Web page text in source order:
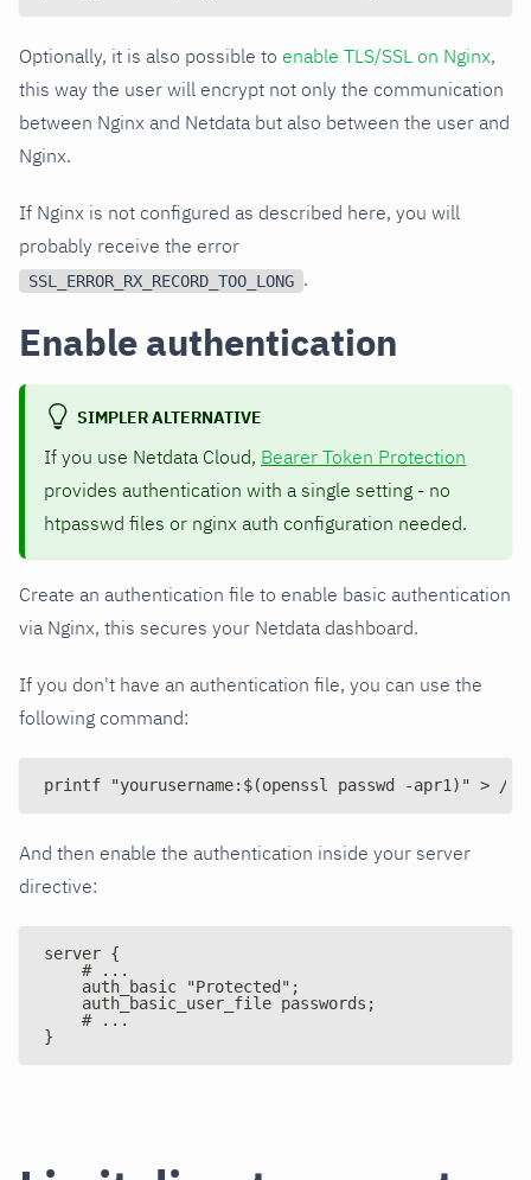
Optionally, it is also possible to enable TLS/SSL on Nginx,
this way the user will encrypt not only the communication
between Nginx and Netdata but also between the user and
Nginx.
If Nginx is not configured as described here, you will
probably receive the error
SSL_ERROR_RX_RECORD_TOO_LONG .
Enable authentication
SIMPLER ALTERNATIVE
If you use Netdata Cloud, Bearer Token Protection
provides authentication with a single setting - no
htpasswd files or nginx auth configuration needed.
Create an authentication file to enable basic authentication
via Nginx, this secures your Netdata dashboard.
If you don't have an authentication file, you can use the
following command:
printf "yourusername:$(openssl passwd -apr1)" > /
And then enable the authentication inside your server
directive:
server {
    # ...
    auth_basic "Protected";
    auth_basic_user_file passwords;
    # ...
}